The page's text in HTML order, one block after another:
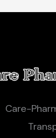
Care-